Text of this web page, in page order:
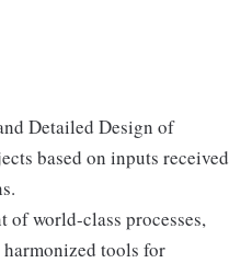
Detailed Design of
based on inputs received
of world-class processes,
tools for